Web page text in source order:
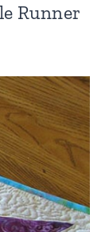
Runner